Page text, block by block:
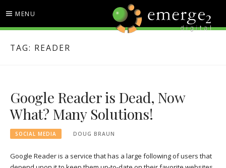
content
MENU
TAG: READER
Google Reader is Dead, Now
What? Many Solutions!
SOCIAL MEDIA DOUG BRAUN
Google Reader is a service that has a large following of users that